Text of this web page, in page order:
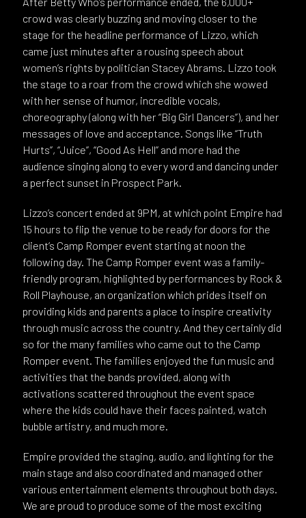
crowd was clearly buzzing and moving closer to the
stage for the headline performance of Lizzo, which
came just minutes after a rousing speech about
women’s rights by politician Stacey Abrams. Lizzo took
the stage to a roar from the crowd which she wowed
with her sense of humor, incredible vocals,
choreography (along with her “Big Girl Dancers”), and her
messages of love and acceptance. Songs like “Truth
Hurts”, “Juice”, “Good As Hell” and more had the
audience singing along to every word and dancing under
a perfect sunset in Prospect Park.
Lizzo’s concert ended at 9PM, at which point Empire had
15 hours to flip the venue to be ready for doors for the
client’s Camp Romper event starting at noon the
following day. The Camp Romper event was a family-
friendly program, highlighted by performances by Rock &
Roll Playhouse, an organization which prides itself on
providing kids and parents a place to inspire creativity
through music across the country. And they certainly did
so for the many families who came out to the Camp
Romper event. The families enjoyed the fun music and
activities that the bands provided, along with
activations scattered throughout the event space
where the kids could have their faces painted, watch
bubble artistry, and much more.
Empire provided the staging, audio, and lighting for the
main stage and also coordinated and managed other
various entertainment elements throughout both days.
We are proud to produce some of the most exciting